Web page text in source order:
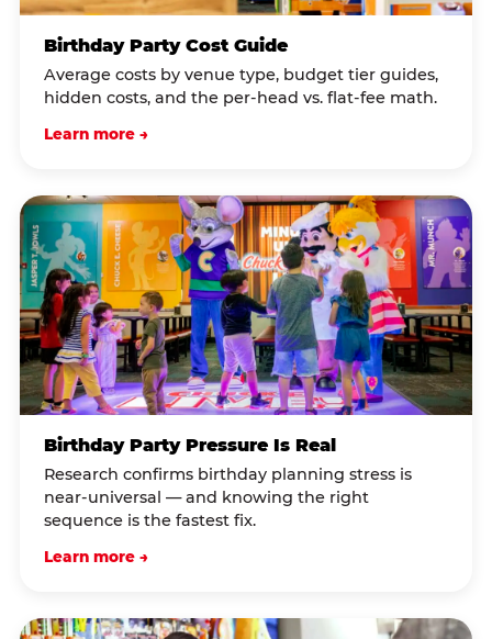
Birthday Party Cost Guide
Average costs by venue type, budget tier guides,
hidden costs, and the per-head vs. flat-fee math.
Learn more →
Birthday Party Pressure Is Real
Research confirms birthday planning stress is
near-universal — and knowing the right
sequence is the fastest fix.
Learn more →